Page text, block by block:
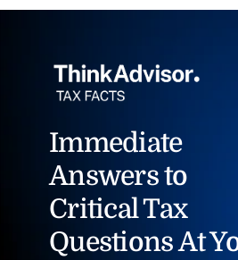
Immediate
Answers to
Critical Tax
Questions At